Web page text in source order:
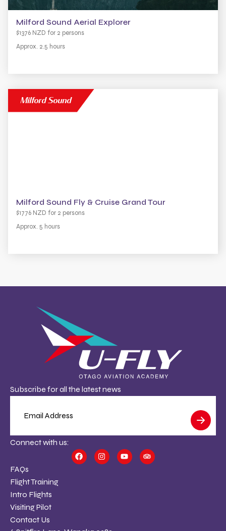
Milford Sound Aerial Explorer
$1376 NZD for 2 persons
Approx. 2.5 hours
Milford Sound
Milford Sound Fly & Cruise Grand Tour
$1776 NZD for 2 persons
Approx. 5 hours
FAQs
Flight Training
Intro Flights
Visiting Pilot
Contact Us
Subscribe for all the latest news
Connect with us: